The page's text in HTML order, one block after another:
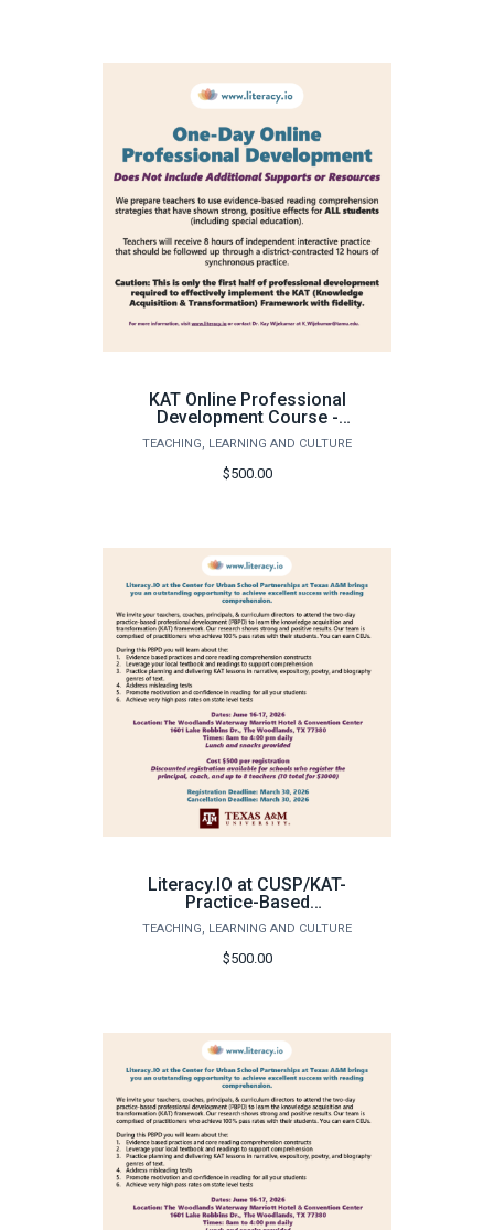
KAT Online Professional
Development Course -
Knowledge Acquistion
Transformation
Instruction - CUSP
TEACHING, LEARNING AND CULTURE
$500.00
Literacy.IO at CUSP/KAT-
Practice-Based
Professional
Development - Individual
Registration
TEACHING, LEARNING AND CULTURE
$500.00